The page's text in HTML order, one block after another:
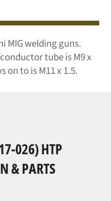
MIG welding guns.
tube is M9 x
on to is M11 x 1.5.
026) HTP
& PARTS